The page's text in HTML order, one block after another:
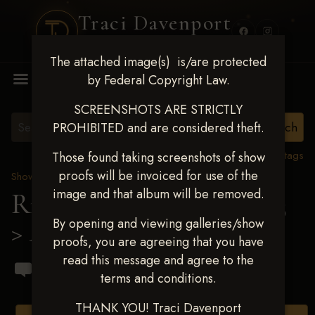
Traci Davenport
The attached image(s) is/are protected
by Federal Copyright Law.
SCREENSHOTS ARE STRICTLY
PROHIBITED and are considered theft.
Those found taking screenshots of show
proofs will be invoiced for use of the
image and that album will be removed.
By opening and viewing galleries/show
proofs, you are agreeing that you have
read this message and agree to the
terms and conditions.
THANK YOU! Traci Davenport
View all tags
Show Proofs>2023 Events
Ride & Slide March 2023
> Andrew G Fox